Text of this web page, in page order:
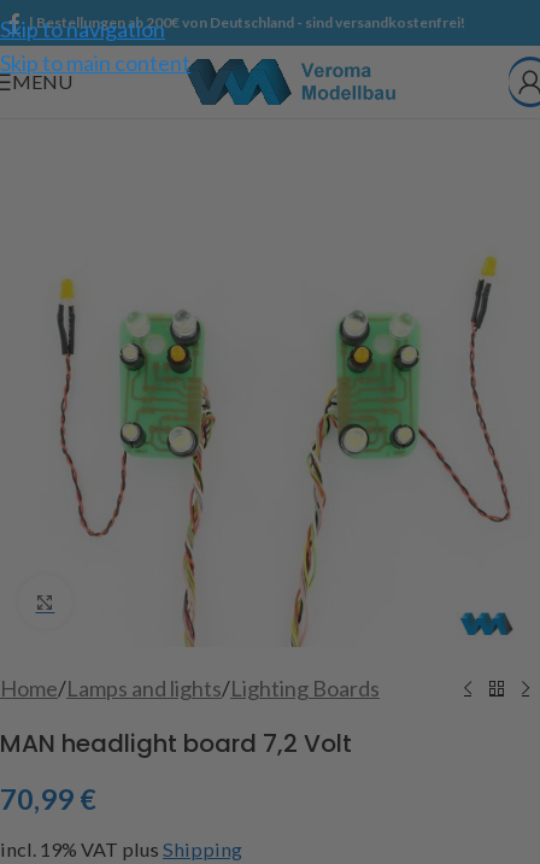
Skip to navigation
Skip to main content
| Bestellungen ab 200€ von Deutschland - sind versandkostenfrei!
MENU
Click to enlarge
Home/Lamps and lights/Lighting Boards
MAN headlight board 7,2 Volt
70,99 €
incl. 19% VAT plus Shipping